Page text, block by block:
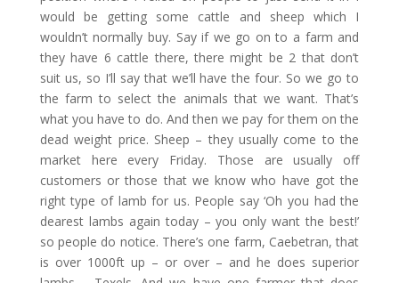
would be getting some cattle and sheep which I
wouldn’t normally buy. Say if we go on to a farm and
they have 6 cattle there, there might be 2 that don’t
suit us, so I’ll say that we’ll have the four. So we go to
the farm to select the animals that we want. That’s
what you have to do. And then we pay for them on the
dead weight price. Sheep – they usually come to the
market here every Friday. Those are usually off
customers or those that we know who have got the
right type of lamb for us. People say ‘Oh you had the
dearest lambs again today – you only want the best!’
so people do notice. There’s one farm, Caebetran, that
is over 1000ft up – or over – and he does superior